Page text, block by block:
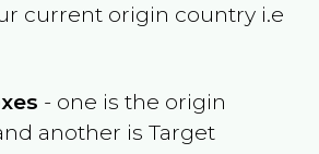
current origin country i.e
- one is the origin
another is Target